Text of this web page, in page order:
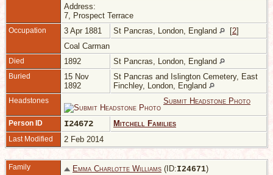
Address:
7, Prospect Terrace
Occupation 3 Apr 1881 St Pancras, London, England [2]
Coal Carman
Died 1892 St Pancras, London, England
Buried
15 Nov
1892
St Pancras and Islington Cemetery, East
Finchley, London, England
Headstones Submit Headstone Photo
Person ID I24672 Mitchell Families
Last Modified 2 Feb 2014
Family Emma Charlotte Williams (ID:I24671)